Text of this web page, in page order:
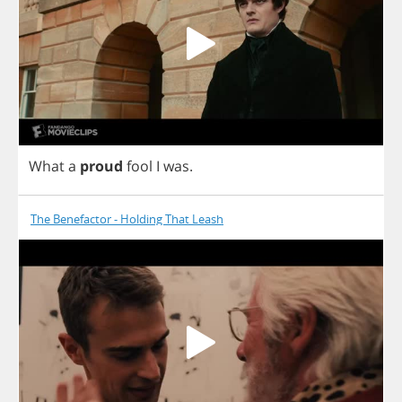
Whata proud fool I was.
The Benefactor - Holding That Leash